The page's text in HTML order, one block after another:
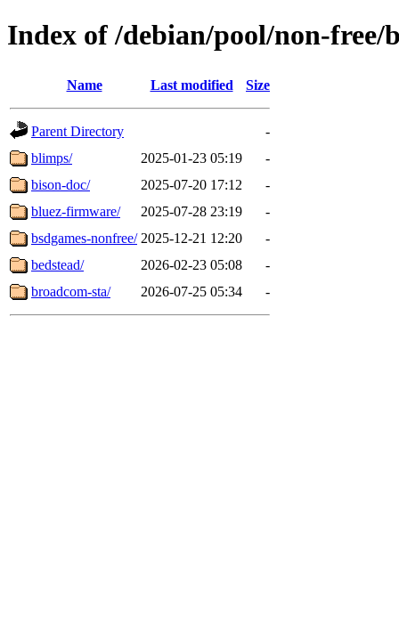
Index of /debian/pool/non-free/
Name Last modified Size
Parent Directory
-
blimps/
2025-01-23 05:19
-
bison-doc/
2025-07-20 17:12
-
bluez-firmware/
2025-07-28 23:19
-
bsdgames-nonfree/ 2025-12-21 12:20
-
bedstead/
2026-02-23 05:08
-
broadcom-sta/
2026-07-25 05:34 -